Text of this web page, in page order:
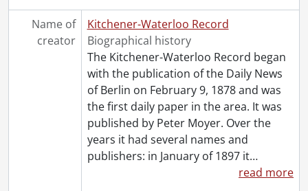
Name of
creator
Kitchener-Waterloo Record
Biographical history
The Kitchener-Waterloo Record began
with the publication of the Daily News
of Berlin on February 9, 1878 and was
the first daily paper in the area. It was
published by Peter Moyer. Over the
years it had several names and
publishers: in January of 1897 it…
read more